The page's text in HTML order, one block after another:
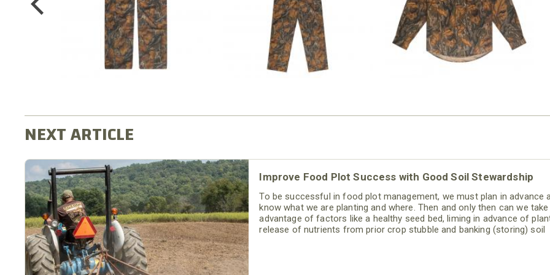
Improve Food Plot Success with Good Soil Stewardship
To be successful in food plot management, we must plan in advance
know what we are planting and where. Then and only then can we take
advantage of factors like a healthy seed bed, liming in advance of
release of nutrients from prior crop stubble and banking (storing) soil